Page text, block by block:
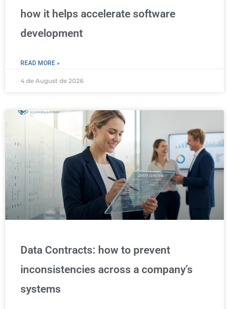
how it helps accelerate software
development
READ MORE »
4 de August de 2026
Data Contracts: how to prevent
inconsistencies across a company’s
systems